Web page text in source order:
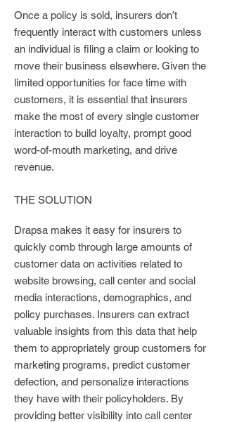
Once a policy is sold, insurers don’t
frequently interact with customers unless
an individual is filing a claim or looking to
move their business elsewhere. Given the
limited opportunities for face time with
customers, it is essential that insurers
make the most of every single customer
interaction to build loyalty, prompt good
word-of-mouth marketing, and drive
revenue.
THE SOLUTION
Drapsa makes it easy for insurers to
quickly comb through large amounts of
customer data on activities related to
website browsing, call center and social
media interactions, demographics, and
policy purchases. Insurers can extract
valuable insights from this data that help
them to appropriately group customers for
marketing programs, predict customer
defection, and personalize interactions
they have with their policyholders. By
providing better visibility into call center